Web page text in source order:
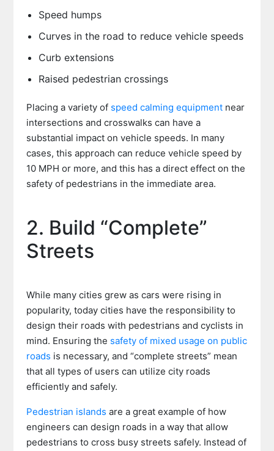
Speed humps
Curves in the road to reduce vehicle speeds
Curb extensions
Raised pedestrian crossings
Placing a variety of speed calming equipmentnear
intersections and crosswalks can have a
substantial impact on vehicle speeds. In many
cases, this approach can reduce vehicle speed by
10 MPH or more, and this has a direct effect on the
safety of pedestrians in the immediate area.
2. Build “Complete”
Streets
While many cities grew as cars were rising in
popularity, today cities have the responsibility to
design their roads with pedestrians and cyclists in
mind. Ensuring the safety of mixed usage on public
roads is necessary, and “complete streets” mean
that all types of users can utilize city roads
efficiently and safely.
Pedestrian islands are a great example of how
engineers can design roads in a way that allow
pedestrians to cross busy streets safely. Instead of